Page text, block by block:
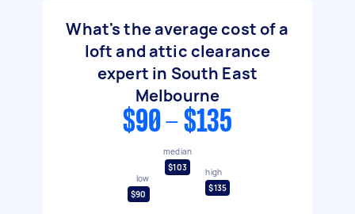
What's the average cost of a
loft and attic clearance
expert in South East
Melbourne
$90 - $135
low
$90
median
$103
high
$135